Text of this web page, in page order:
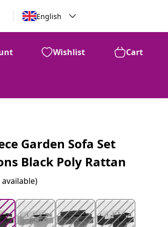
English
Wishlist Cart
99
Garden Sofa Set
Black Poly Rattan